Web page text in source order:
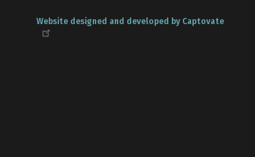
Website designed and developed by Captovate